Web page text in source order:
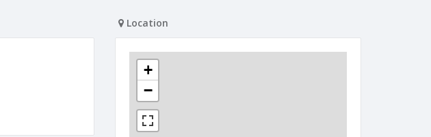
Location
+
−